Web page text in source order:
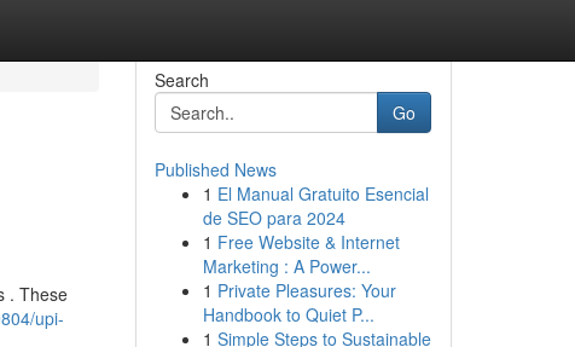
. These
upi-
Search
Go
Published News
1 El Manual Gratuito Esencial
de SEO para 2024
1 Free Website & Internet
Marketing : A Power...
1 Private Pleasures: Your
Handbook to Quiet P...
1 Simple Steps to Sustainable